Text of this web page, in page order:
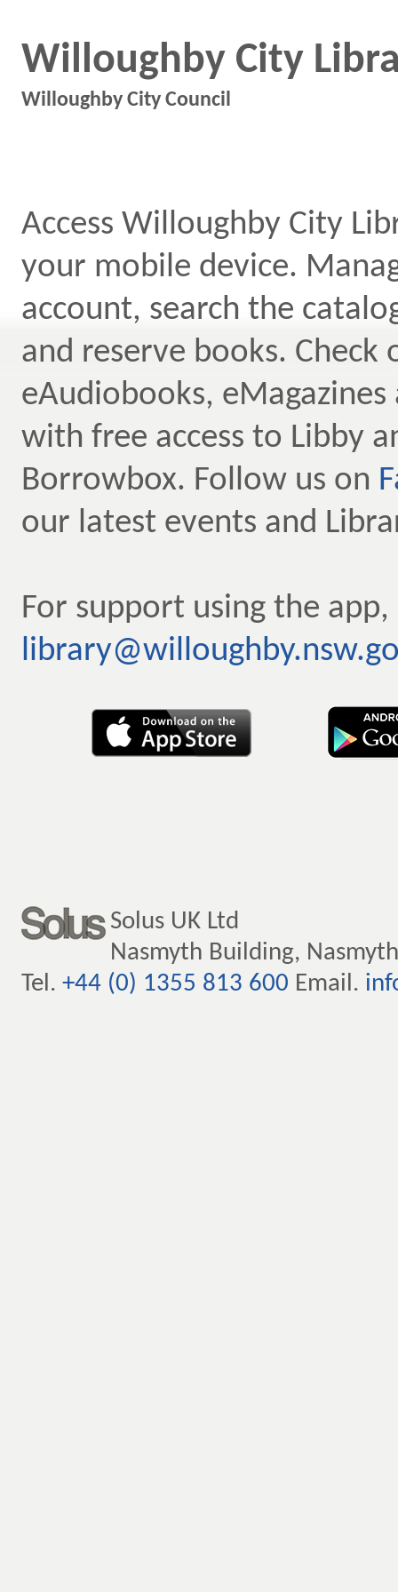
Willoughby City
Willoughby City Council
Access Willoughby City
your mobile device.
account, search the
and reserve books. Check
eAudiobooks, eMagazines
with free access to Libby
Borrowbox. Follow us on
our latest events and
For support using the
Solus UK Ltd
Nasmyth Building,
Tel. +44 (0) 1355 813 600 Email.